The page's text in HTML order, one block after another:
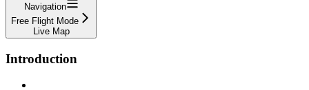
Navigation
Free Flight Mode
Live Map
Introduction